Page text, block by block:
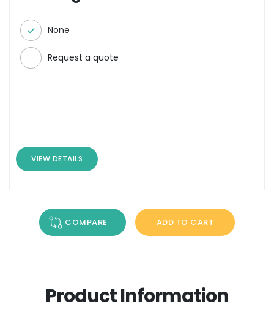
None
Request a quote
VIEW DETAILS
COMPARE ADD TO CART
Product Information